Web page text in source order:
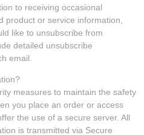
to receiving occasional
product or service information,
like to unsubscribe from
detailed unsubscribe
email.
measures to maintain the safety
you place an order or access
the use of a secure server. All
is transmitted via Secure